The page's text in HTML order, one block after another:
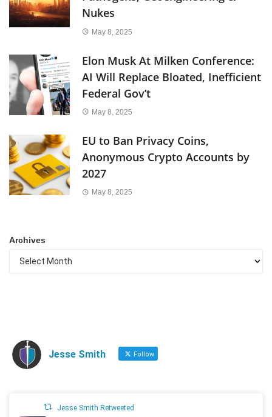
Nukes
May 8, 2025
Elon Musk At Milken Conference:
AI Will Replace Bloated, Inefficient
Federal Gov’t
May 8, 2025
EU to Ban Privacy Coins,
Anonymous Crypto Accounts by
2027
May 8, 2025
Archives
Jesse Smith Follow
Jesse Smith Retweeted